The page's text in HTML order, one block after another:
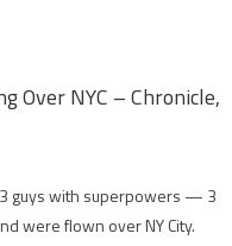
Over NYC – Chronicle,
guys with superpowers — 3
were flown over NY City.